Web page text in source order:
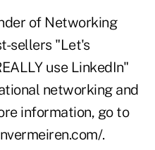
of Networking
sellers "Let's
use LinkedIn"
networking and
information, go to
.